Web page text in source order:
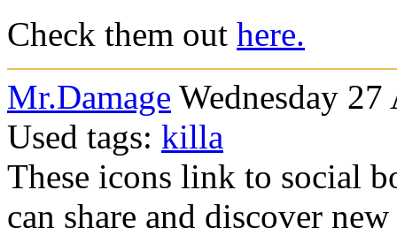
Check them out here.
Mr.Damage Wednesday
Used tags: killa
These icons link to social
can share and discover